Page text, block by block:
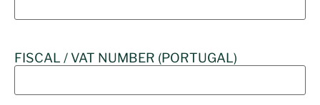
FISCAL / VAT NUMBER (PORTUGAL)